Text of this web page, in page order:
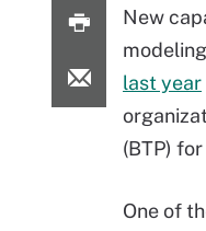
New
last year
(BTP)
One of